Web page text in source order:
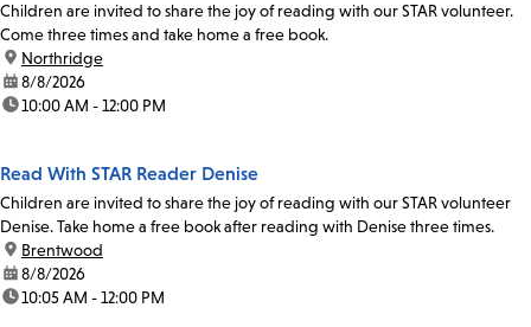
Children are invited to share the joy of reading with our STAR volunteer.
Come three times and take home a free book.
location:
Northridge
date:8/8/2026
time:10:00 AM - 12:00 PM
Read With STAR Reader Denise
Children are invited to share the joy of reading with our STAR volunteer
Denise. Take home a free book after reading with Denise three times.
location:
Brentwood
date:8/8/2026
time:10:05 AM - 12:00 PM